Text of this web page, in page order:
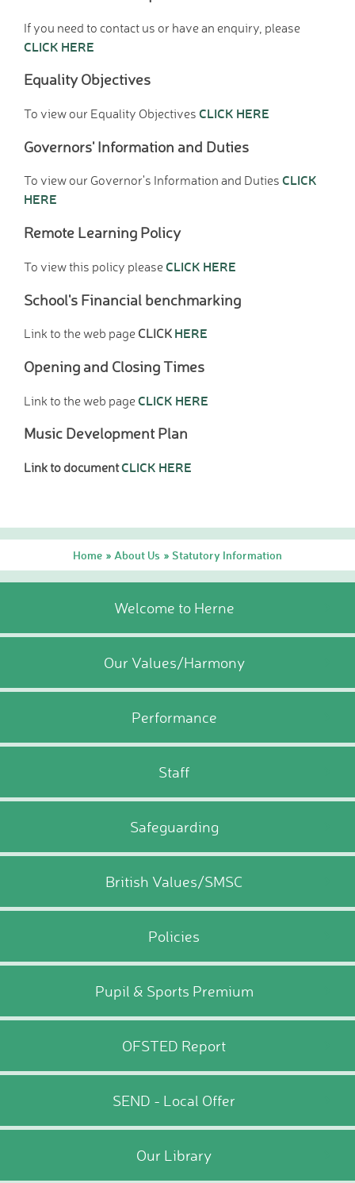
Hire facilities
Feedback
If you need to contact us or have an enquiry, please
CLICK HERE
Equality Objectives
To view our Equality Objectives CLICK HERE
Governors' Information and Duties
To view our Governor's Information and Duties CLICK
HERE
Remote Learning Policy
To view this policy pleaseCLICK HERE
School's Financial benchmarking
Link to the web page CLICK HERE
Opening and Closing Times
Link to the web pageCLICK HERE
Music Development Plan
Link to documentCLICK HERE
Home » About Us » Statutory Information
Welcome to Herne
Our Values/Harmony
Performance
Staff
Safeguarding
British Values/SMSC
Policies
Pupil & Sports Premium
OFSTED Report
SEND - Local Offer
Our Library